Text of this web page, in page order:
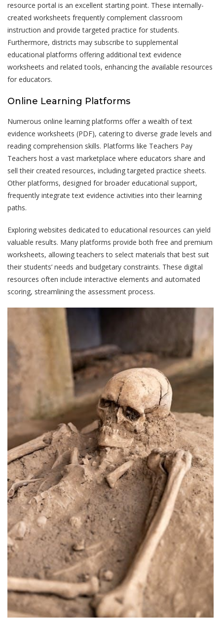
resource portal is an excellent starting point. These internally-
created worksheets frequently complement classroom
instruction and provide targeted practice for students.
Furthermore, districts may subscribe to supplemental
educational platforms offering additional text evidence
worksheets and related tools, enhancing the available resources
for educators.
Online Learning Platforms
Numerous online learning platforms offer a wealth of text
evidence worksheets (PDF), catering to diverse grade levels and
reading comprehension skills. Platforms like Teachers Pay
Teachers host a vast marketplace where educators share and
sell their created resources, including targeted practice sheets.
Other platforms, designed for broader educational support,
frequently integrate text evidence activities into their learning
paths.
Exploring websites dedicated to educational resources can yield
valuable results. Many platforms provide both free and premium
worksheets, allowing teachers to select materials that best suit
their students’ needs and budgetary constraints. These digital
resources often include interactive elements and automated
scoring, streamlining the assessment process.